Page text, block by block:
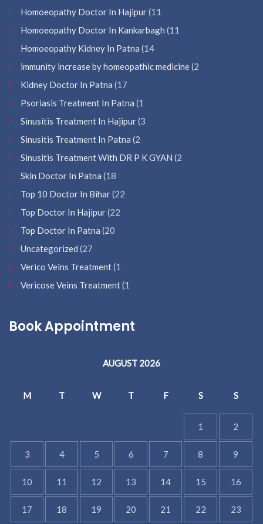
Homoeopathy Doctor In Hajipur(11
Homoeopathy Doctor In Kankarbagh (11
Homoeopathy Kidney In Patna (14
immunity increase by homeopathic medicine(2
Kidney Doctor In Patna (17
Psoriasis Treatment In Patna (1
Sinusitis Treatment In Hajipur(3
Sinusitis Treatment In Patna (2
Sinusitis Treatment With DR P K GYAN (2
Skin Doctor In Patna (18
Top 10 Doctor In Bihar(22
Top Doctor In Hajipur(22
Top Doctor In Patna (20
Uncategorized (27
Verico Veins Treatment(1
Vericose Veins Treatment(1
Book Appointment
AUGUST 2026
M T W T F S S
1 2
3 4 5 6 7 8 9
10 11 12 13 14 15 16
17 18 19 20 21 22 23